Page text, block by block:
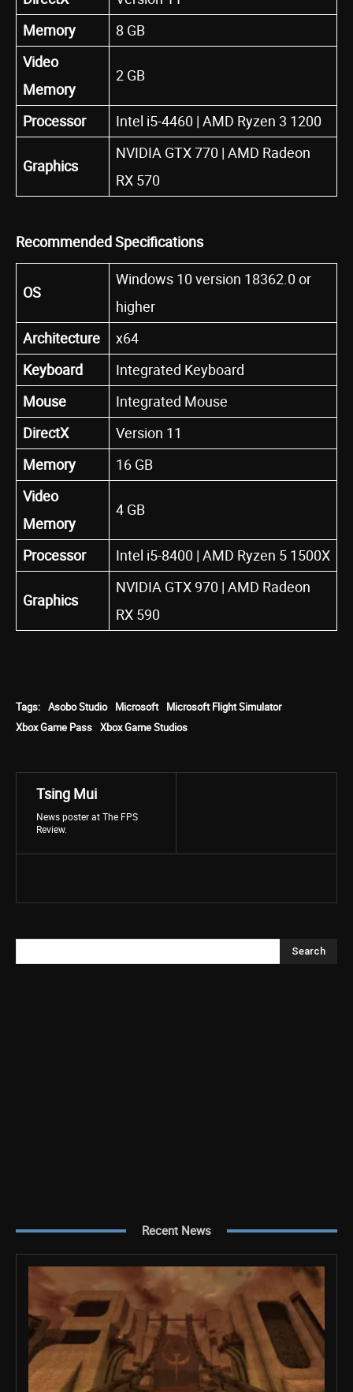
Memory
8 GB
Video
Memory
2 GB
Processor Intel i5-4460 | AMD Ryzen 3 1200
Graphics
NVIDIA GTX 770 | AMD Radeon
RX 570
Recommended Specifications
OS
Windows 10 version 18362.0 or
higher
Architecture
x64
Keyboard
Integrated Keyboard
Mouse
Integrated Mouse
DirectX
Version 11
Memory
16 GB
Video
Memory
4 GB
Processor Intel i5-8400 | AMD Ryzen 5 1500X
Graphics
NVIDIA GTX 970 | AMD Radeon
RX 590
Tags: Asobo Studio Microsoft
Microsoft Flight Simulator
Xbox Game Pass Xbox Game Studios
Tsing Mui
News poster at The FPS
Review.
Search
Recent News